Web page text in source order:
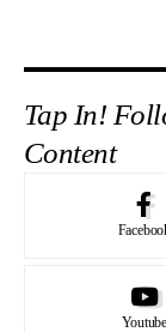
Tap In!
Content
Youtube